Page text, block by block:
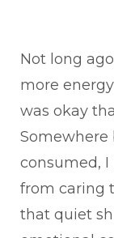
Not long
more
was okay
consumed,
from caring
that quiet